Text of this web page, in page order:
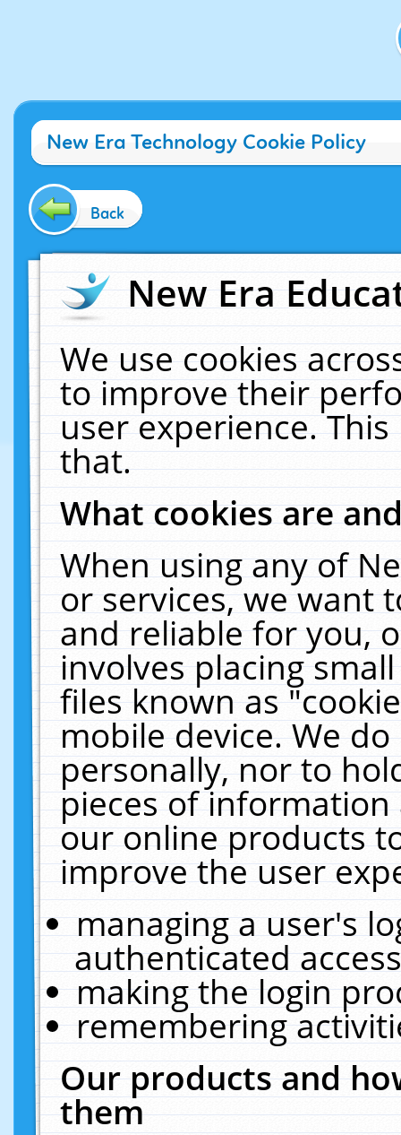
New Era Technology Cookie Policy
Back
New Era
We use cookies
to improve their
user experience.
that.
What cookies are
When using any of
or services, we want
and reliable for you,
involves placing
files known as
mobile device. We
personally, nor to
pieces of
our online products
improve the user
managing a user's
authenticated
making the login
remembering
Our products and
them